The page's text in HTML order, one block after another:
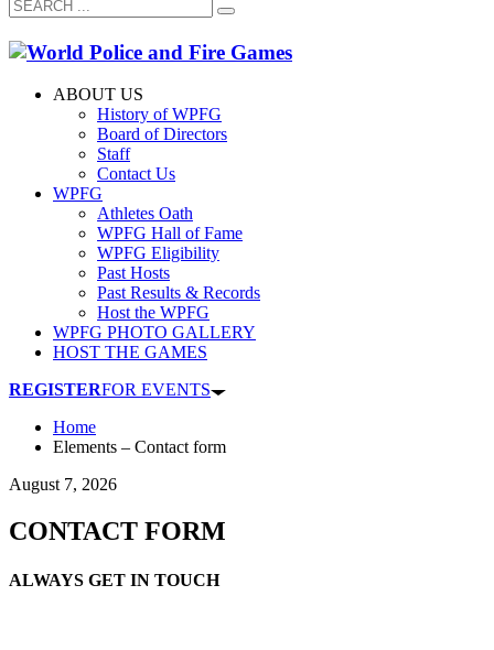
ABOUT US
History of WPFG
Board of Directors
Staff
Contact Us
WPFG
Athletes Oath
WPFG Hall of Fame
WPFG Eligibility
Past Hosts
Past Results & Records
Host the WPFG
WPFG PHOTO GALLERY
HOST THE GAMES
REGISTERFOR EVENTS
Home
Elements – Contact form
August 7, 2026
CONTACT FORM
ALWAYS GET IN TOUCH